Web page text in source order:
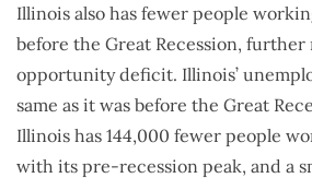
Illinois also has fewer people
before the Great Recession, further
opportunity deficit. Illinois’
same as it was before the Great
Illinois has 144,000 fewer people
with its pre-recession peak, and a